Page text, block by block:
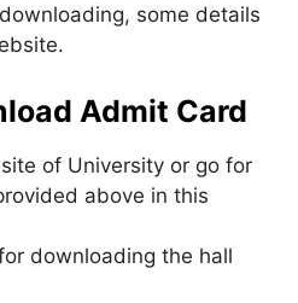
some details
Admit Card
of University or go for
above in this
downloading the hall